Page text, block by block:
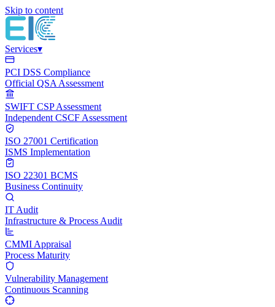
Skip to content
Services▾
PCI DSS Compliance
Official QSA Assessment
SWIFT CSP Assessment
Independent CSCF Assessment
ISO 27001 Certification
ISMS Implementation
ISO 22301 BCMS
Business Continuity
IT Audit
Infrastructure & Process Audit
CMMI Appraisal
Process Maturity
Vulnerability Management
Continuous Scanning